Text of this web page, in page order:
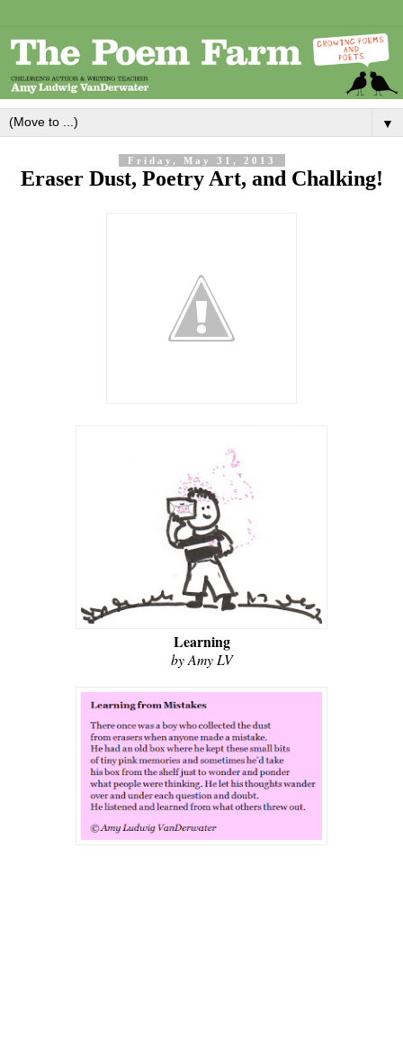
▼
Friday, May 31, 2013
Eraser Dust, Poetry Art, and Chalking!
Learning
by Amy LV